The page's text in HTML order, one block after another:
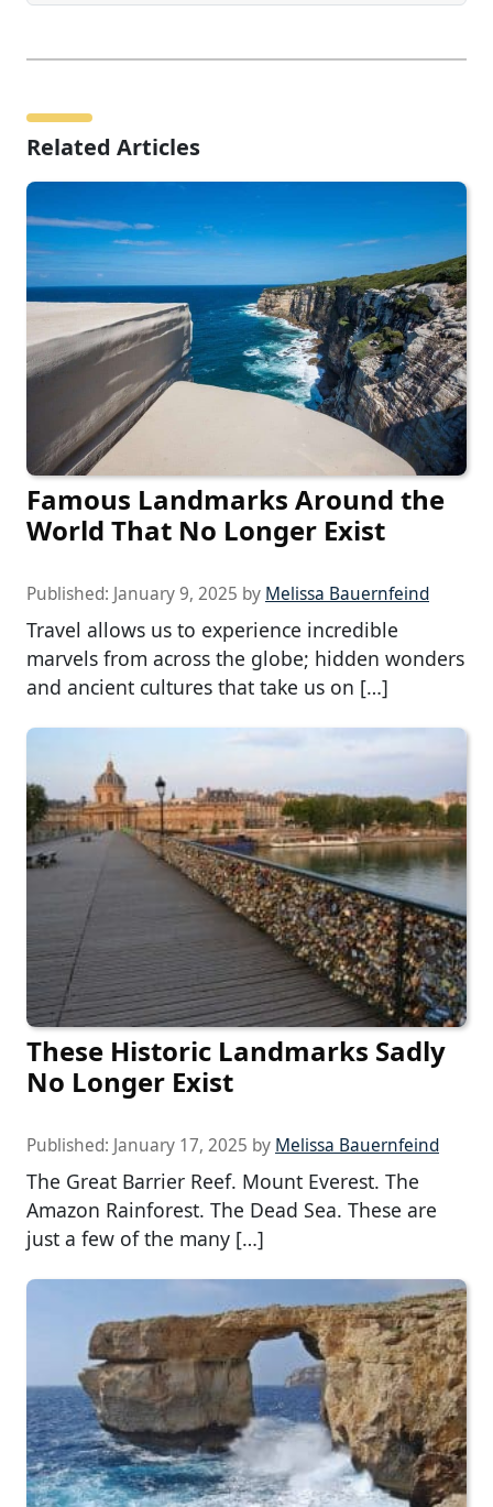
Related Articles
Famous Landmarks Around the
World That No Longer Exist
Published: January 9, 2025 by Melissa Bauernfeind
Travel allows us to experience incredible
marvels from across the globe; hidden wonders
and ancient cultures that take us on […]
These Historic Landmarks Sadly
No Longer Exist
Published: January 17, 2025 by Melissa Bauernfeind
The Great Barrier Reef. Mount Everest. The
Amazon Rainforest. The Dead Sea. These are
just a few of the many […]